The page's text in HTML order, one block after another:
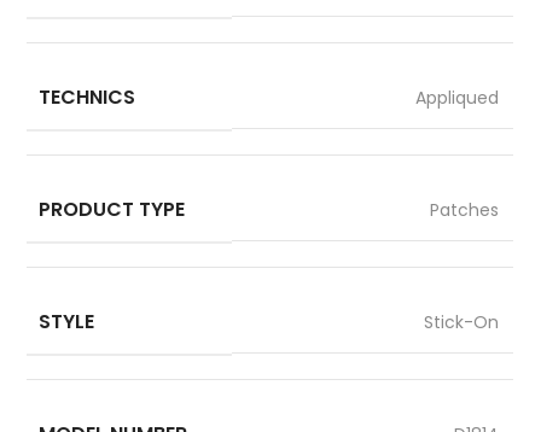
TECHNICS Appliqued
PRODUCT TYPE Patches
STYLE Stick-On